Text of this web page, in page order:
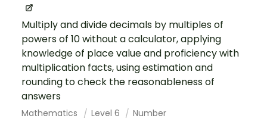
Multiply and divide decimals by multiples of
powers of 10 without a calculator, applying
knowledge of place value and proficiency with
multiplication facts, using estimation and
rounding to check the reasonableness of
answers
Mathematics Level 6 Number